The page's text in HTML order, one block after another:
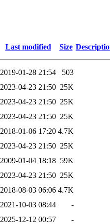
Last modified Size
2019-01-28 21:54
503
2023-04-23 21:50 25K
2023-04-23 21:50 25K
2023-04-23 21:50 25K
2018-01-06 17:20 4.7K
2023-04-23 21:50 25K
2009-01-04 18:18 59K
2023-04-23 21:50 25K
2018-08-03 06:06 4.7K
2021-10-03 08:44
-
2025-12-12 00:57
-